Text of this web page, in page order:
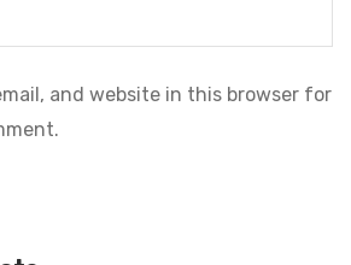
and website in this browser for